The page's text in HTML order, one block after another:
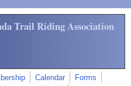
Trail Riding Association
Calendar
Forms